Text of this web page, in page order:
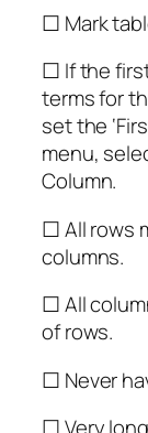
☐ Mark
☐ If the
terms for
set the
menu,
Column.
☐ All rows
columns.
☐ All
of rows.
☐ Never